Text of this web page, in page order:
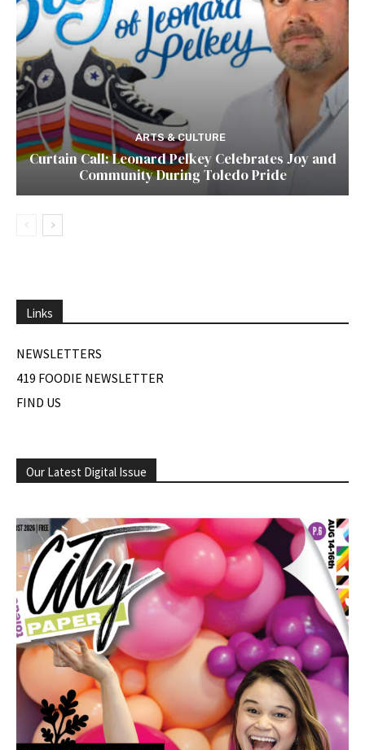
ARTS & CULTURE
Curtain Call: Leonard Pelkey Celebrates Joy and
Community During Toledo Pride
Links
NEWSLETTERS
419 FOODIE NEWSLETTER
FIND US
Our Latest Digital Issue